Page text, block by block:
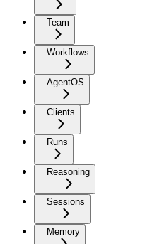
Team
Workflows
AgentOS
Clients
Runs
Reasoning
Sessions
Memory